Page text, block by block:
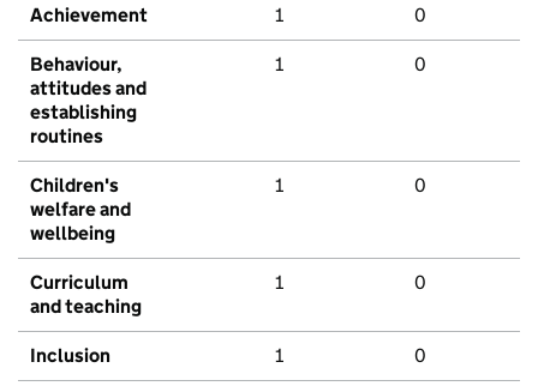
Achievement 1 0
Behaviour,
attitudes and
establishing
routines
1 0
Children's
welfare and
wellbeing
1 0
Curriculum
and teaching
1 0
Inclusion 1 0